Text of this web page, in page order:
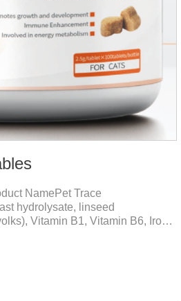
NamePet Trace
hydrolysate, linseed
Vitamin B1, Vitamin B6, Iron,
Calcium iodine.Trace
in maintaining pets' health by